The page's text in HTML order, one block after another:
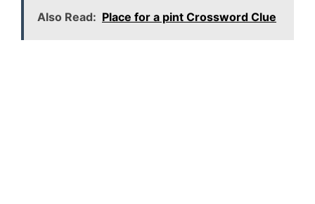
Also Read: Place for a pint Crossword Clue